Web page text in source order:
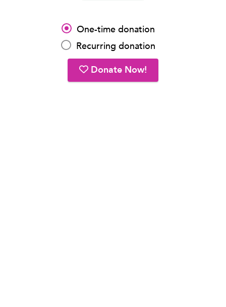
One-time donation
Recurring donation
Donate Now!